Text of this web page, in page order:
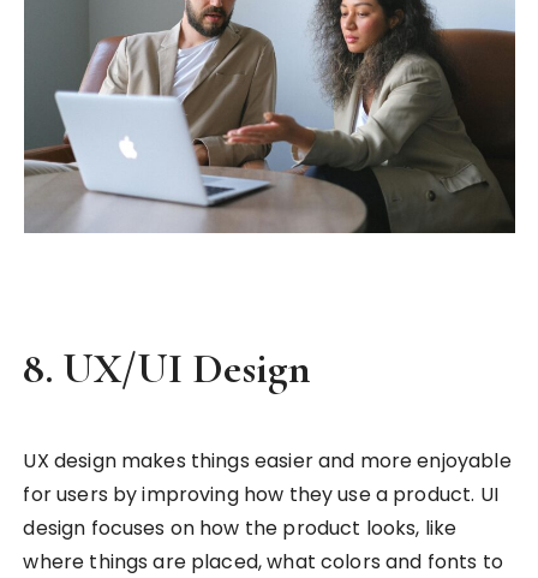
8. UX/UI Design
UX design makes things easier and more enjoyable
for users by improving how they use a product. UI
design focuses on how the product looks, like
where things are placed, what colors and fonts to